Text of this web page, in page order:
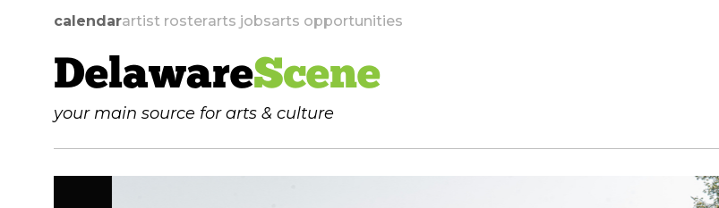
calendarartist rosterarts jobsarts opportunities
DelawareScene
your main source for arts & culture